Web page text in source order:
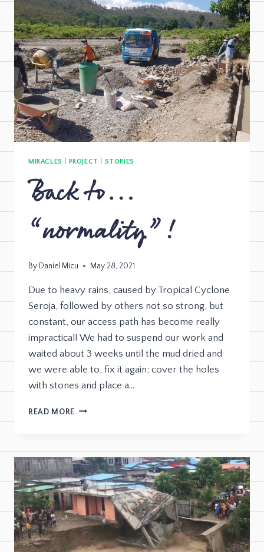
MIRACLES PROJECT STORIES
Back to…
“normality”!
By Daniel Micu May 28, 2021
Due to heavy rains, caused by Tropical Cyclone
Seroja, followed by others not so strong, but
constant, our access path has become really
impractical! We had to suspend our work and
waited about 3 weeks until the mud dried and
we were able to, fix it again; cover the holes
with stones and place a…
READ MORE